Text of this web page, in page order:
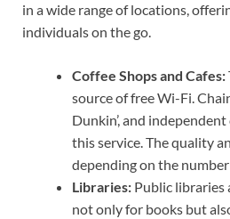
in a wide range of locations,
individuals on the go.
Coffee Shops and Cafes:
source of free Wi-Fi.
Dunkin’, and
this service. The quality
depending on the
Libraries: Public libraries
not only for books but